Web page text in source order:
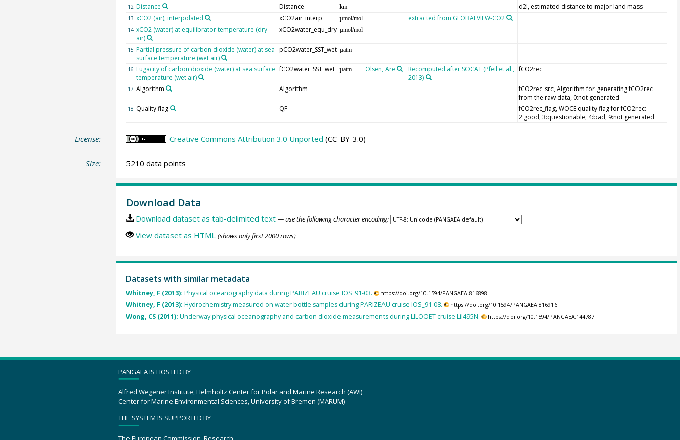
12 Distance Distance km d2l, estimated distance to major land mass
13 xCO2 (air), interpolated xCO2air_interp µmol/mol extracted from GLOBALVIEW-CO2
14 xCO2 (water) at equilibrator temperature (dry
air)
xCO2water_equ_dry µmol/mol
15 Partial pressure of carbon dioxide (water) at sea
surface temperature (wet air)
pCO2water_SST_wet µatm
16 Fugacity of carbon dioxide (water) at sea surface
temperature (wet air)
fCO2water_SST_wet µatm Olsen, Are
Recomputed after SOCAT (Pfeil et al.,
2013)
fCO2rec
17 Algorithm Algorithm
fCO2rec_src, Algorithm for generating fCO2rec
from the raw data, 0:not generated
18 Quality flag QF
fCO2rec_flag, WOCE quality flag for fCO2rec:
2:good, 3:questionable, 4:bad, 9:not generated
License: Creative Commons Attribution 3.0 Unported (CC-BY-3.0)
Size: 5210 data points
Download Data
Download dataset as tab-delimited text — use the following character encoding:
View dataset as HTML (shows only first 2000 rows)
Datasets with similar metadata
Whitney, F (2013): Physical oceanography data during PARIZEAU cruise IOS_91-03. https://doi.org/10.1594/PANGAEA.816898
Whitney, F (2013): Hydrochemistry measured on water bottle samples during PARIZEAU cruise IOS_91-08. https://doi.org/10.1594/PANGAEA.816916
Wong, CS (2011): Underway physical oceanography and carbon dioxide measurements during LILOOET cruise Lil495N. https://doi.org/10.1594/PANGAEA.144787
PANGAEA IS HOSTED BY
Alfred Wegener Institute, Helmholtz Center for Polar and Marine Research (AWI)
Center for Marine Environmental Sciences, University of Bremen (MARUM)
THE SYSTEM IS SUPPORTED BY